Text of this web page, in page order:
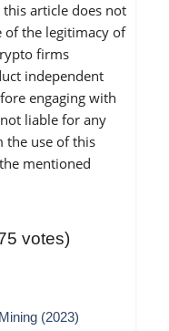
article does not
of the legitimacy of
firms
independent
engaging with
liable for any
the use of this
mentioned
votes)
(2023)